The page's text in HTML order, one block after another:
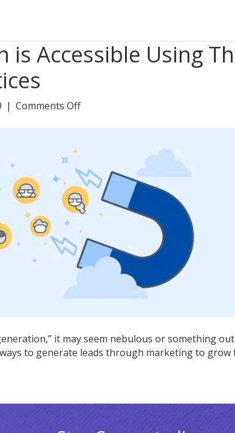
is Accessible Using
| Comments Offon
Using
These
Marketing
Practices
it may seem nebulous or something
to generate leads through marketing to grow